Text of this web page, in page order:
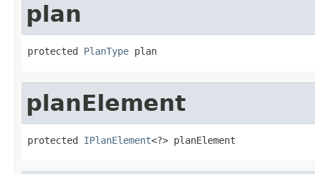
plan
protected PlanType plan
planElement
protected IPlanElement<?> planElement